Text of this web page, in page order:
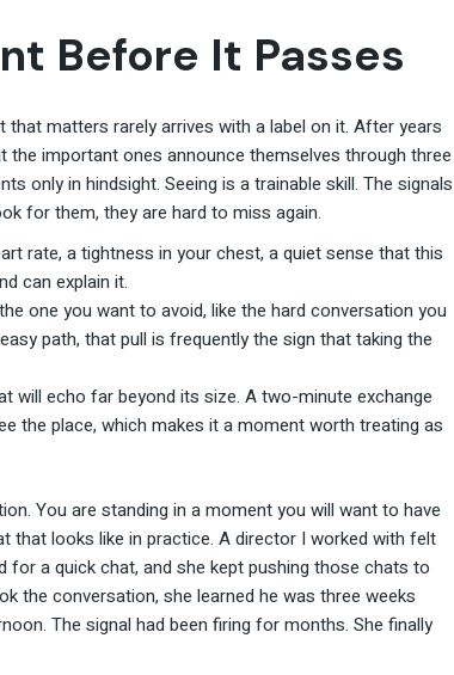
Before It Passes
matters rarely arrives with a label on it. After years
important ones announce themselves through three
only in hindsight. Seeing is a trainable skill. The signals
for them, they are hard to miss again.
rate, a tightness in your chest, a quiet sense that this
can explain it.
one you want to avoid, like the hard conversation you
path, that pull is frequently the sign that taking the
will echo far beyond its size. A two-minute exchange
the place, which makes it a moment worth treating as
You are standing in a moment you will want to have
that looks like in practice. A director I worked with felt
a quick chat, and she kept pushing those chats to
the conversation, she learned he was three weeks
The signal had been firing for months. She finally